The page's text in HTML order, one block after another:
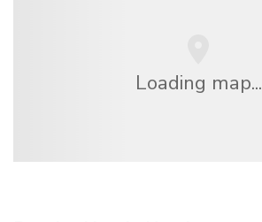
Loading map...